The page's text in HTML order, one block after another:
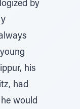
by
his
had
would